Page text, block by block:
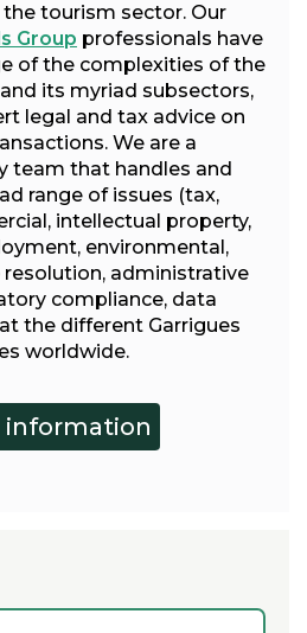
tourism sector. Our
Group professionals have
of the complexities of the
its myriad subsectors,
legal and tax advice on
We are a
team that handles and
range of issues (tax,
intellectual property,
environmental,
administrative
compliance, data
the different Garrigues
worldwide.